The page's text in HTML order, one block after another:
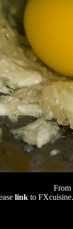
From
linkto